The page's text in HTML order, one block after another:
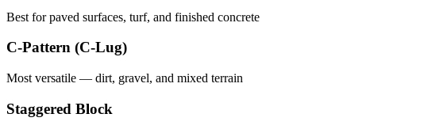
Best for paved surfaces, turf, and finished concrete
C-Pattern (C-Lug)
Most versatile — dirt, gravel, and mixed terrain
Staggered Block